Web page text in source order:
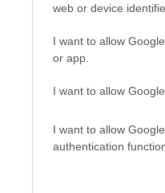
web or device
I want to allow
or app.
I want to allow
I want to allow
authentication
kri sta darovala že 100-